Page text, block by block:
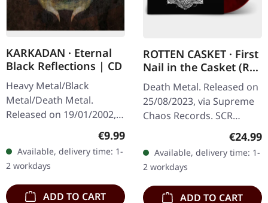
KARKADAN · Eternal
Black Reflections | CD
Heavy Metal/Black
Metal/Death Metal.
Released on 19/01/2002,
Records. Jewelcase CD.
Re-Release with new
Artwork, 12 page booklet.
…
Regular price:
€9.99
Available, delivery time: 1-
2 workdays
ADD TO CART
ROTTEN CASKET · First
Nail in the Casket (Re-
Release) | RED/BLACK
LP
Death Metal. Released on
25/08/2023, via Supreme
Chaos Records. SCR
exclusive! Re-release on
transparent red/black
marbled vinyl, limited to
100…
€24.99
Available, delivery time: 1-
2 workdays
ADD TO CART